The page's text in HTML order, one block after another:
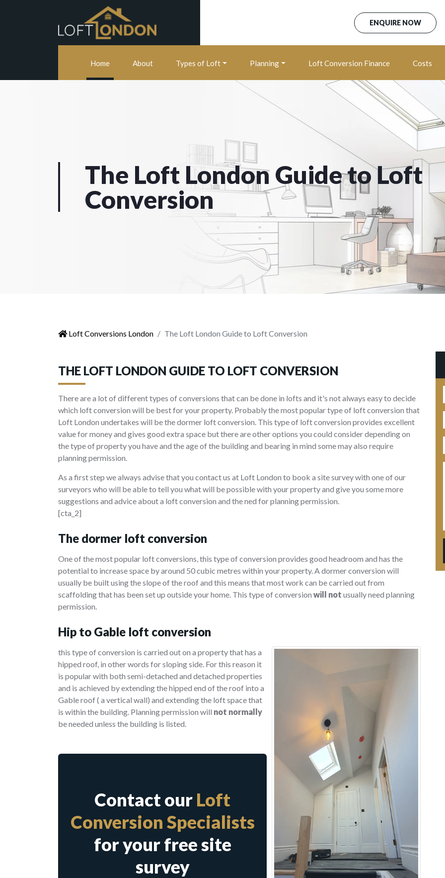
ENQUIRE NOW
Home About Types of Loft Planning Loft Conversion Finance Costs
The Loft London Guide to Loft
Conversion
Loft Conversions London The Loft London Guide to Loft Conversion
THE LOFT LONDON GUIDE TO LOFT CONVERSION
There are a lot of different types of conversions that can be done in lofts and it's not always easy to decide
which loft conversion will be best for your property. Probably the most popular type of loft conversion that
Loft London undertakes will be the dormer loft conversion. This type of loft conversion provides excellent
value for money and gives good extra space but there are other options you could consider depending on
the type of property you have and the age of the building and bearing in mind some may also require
planning permission.
As a first step we always advise that you contact us at Loft London to book a site survey with one of our
surveyors who will be able to tell you what will be possible with your property and give you some more
suggestions and advice about a loft conversion and the ned for planning permission.
[cta_2]
The dormer loft conversion
One of the most popular loft conversions, this type of conversion provides good headroom and has the
potential to increase space by around 50 cubic metres within your property. A dormer conversion will
usually be built using the slope of the roof and this means that most work can be carried out from
scaffolding that has been set up outside your home. This type of conversion will not usually need planning
permission.
Hip to Gable loft conversion
this type of conversion is carried out on a property that has a
hipped roof, in other words for sloping side. For this reason it
is popular with both semi-detached and detached properties
and is achieved by extending the hipped end of the roof into a
Gable roof ( a vertical wall) and extending the loft space that
is within the building. Planning permission will not normally
be needed unless the building is listed.
Contact our Loft
Conversion Specialists
for your free site
survey